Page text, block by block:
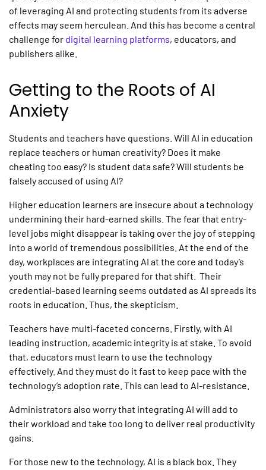
of leveraging AI and protecting students from its adverse
effects may seem herculean. And this has become a central
challenge for digital learning platforms, educators, and
publishers alike.
Getting to the Roots of AI
Anxiety
Students and teachers have questions. Will AI in education
replace teachers or human creativity? Does it make
cheating too easy? Is student data safe? Will students be
falsely accused of using AI?
Higher education learners are insecure about a technology
undermining their hard-earned skills. The fear that entry-
level jobs might disappear is taking over the joy of stepping
into a world of tremendous possibilities. At the end of the
day, workplaces are integrating AI at the core and today’s
youth may not be fully prepared for that shift. Their
credential-based learning seems outdated as AI spreads its
roots in education . Thus, the skepticism.
Teachers have multi-faceted concerns. Firstly, with AI
leading instruction, academic integrity is at stake. To avoid
that, educators must learn to use the technology
effectively. And they must do it fast to keep pace with the
technology’s adoption rate. This can lead to AI-resistance.
Administrators also worry that integrating AI will add to
their workload and take too long to deliver real productivity
gains.
For those new to the technology, AI is a black box. They